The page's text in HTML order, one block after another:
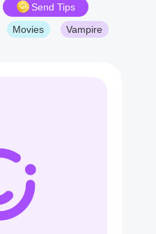
Send Tips
Movies Vampire